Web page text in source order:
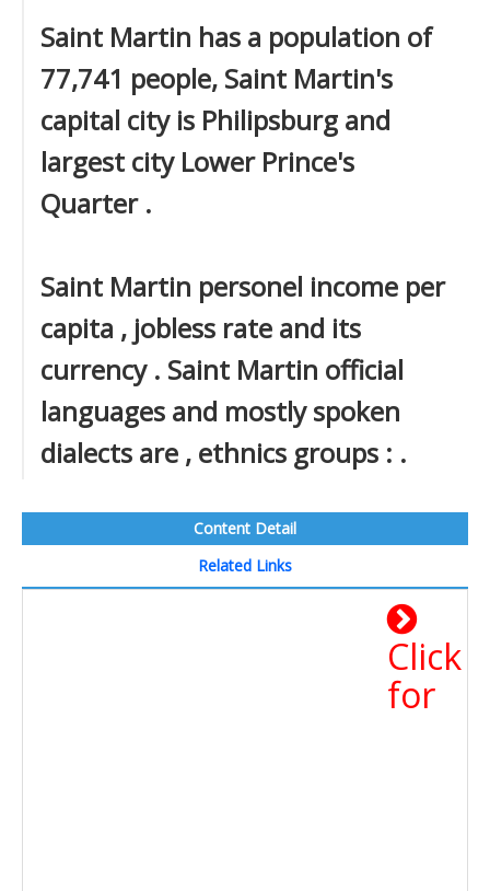
Saint Martin has a population of
77,741 people, Saint Martin's
capital city is Philipsburg and
largest city Lower Prince's
Quarter .
Saint Martin personel income per
capita , jobless rate and its
currency . Saint Martin official
languages and mostly spoken
dialects are , ethnics groups : .
Content Detail
Related Links
Click
for